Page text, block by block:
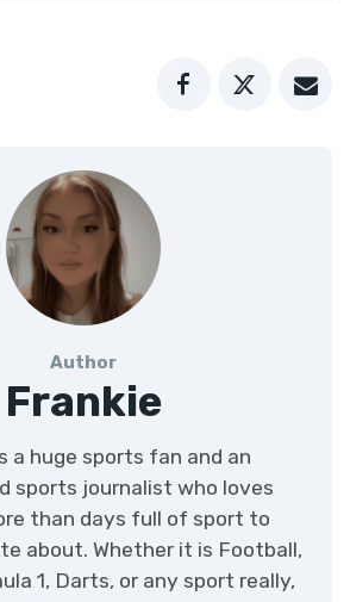
Author
Frankie
a huge sports fan and an
sports journalist who loves
than days full of sport to
about. Whether it is Football,
1, Darts, or any sport really,